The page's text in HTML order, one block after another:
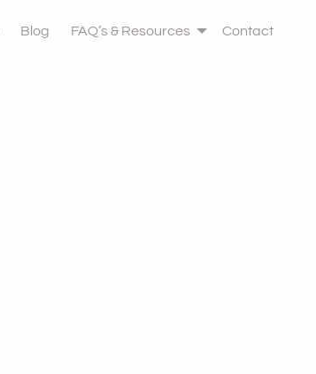
Blog FAQ’s & Resources Contact